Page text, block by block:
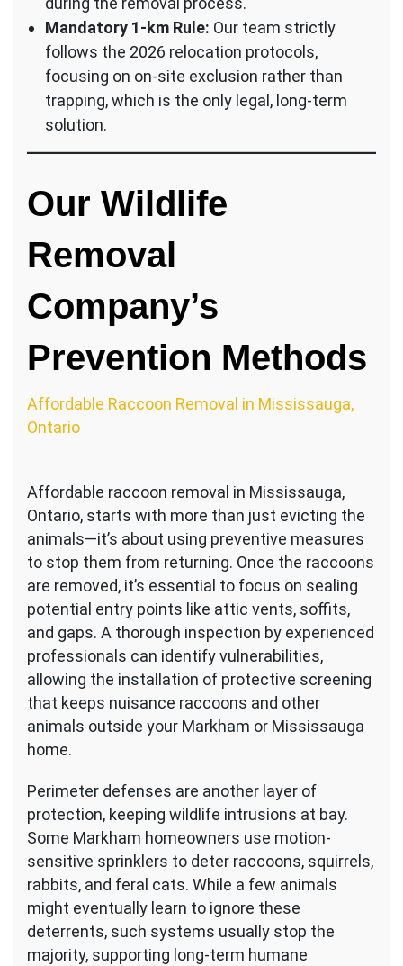
Mandatory 1-km Rule: Our team strictly
follows the 2026 relocation protocols,
focusing on on-site exclusion rather than
trapping, which is the only legal, long-term
solution.
Our Wildlife
Removal
Company’s
Prevention Methods
Affordable Raccoon Removal in Mississauga,
Ontario
Affordable raccoon removal in Mississauga,
Ontario, starts with more than just evicting the
animals—it’s about using preventive measures
to stop them from returning. Once the raccoons
are removed, it’s essential to focus on sealing
potential entry points like attic vents, soffits,
and gaps. A thorough inspection by experienced
professionals can identify vulnerabilities,
allowing the installation of protective screening
that keeps nuisance raccoons and other
animals outside your Markham or Mississauga
home.
Perimeter defenses are another layer of
protection, keeping wildlife intrusions at bay.
Some Markham homeowners use motion-
sensitive sprinklers to deter raccoons, squirrels,
rabbits, and feral cats. While a few animals
might eventually learn to ignore these
deterrents, such systems usually stop the
majority, supporting long-term humane